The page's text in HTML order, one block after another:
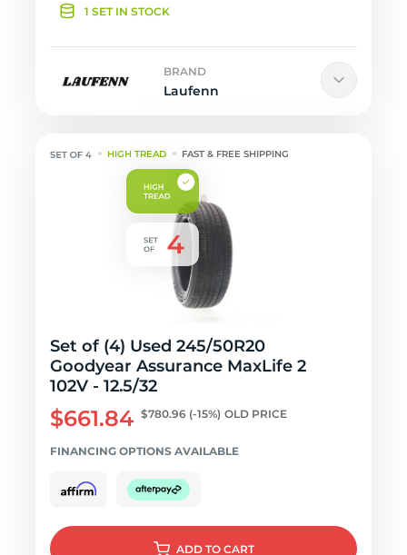
1 SET IN STOCK
BRAND
Laufenn
HIGH TREAD FAST & FREE SHIPPING
Set of (4) Used 245/50R20
Goodyear Assurance MaxLife 2
102V - 12.5/32
$661.84 $780.96 (-15%) OLD PRICE
FINANCING OPTIONS AVAILABLE
ADD TO CART